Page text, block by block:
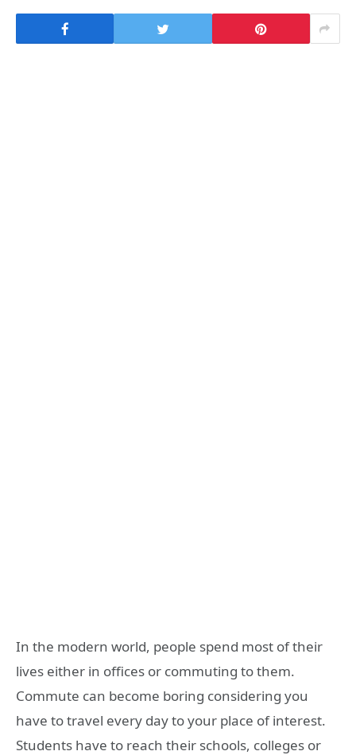
In the modern world, people spend most of their
lives either in offices or commuting to them.
Commute can become boring considering you
have to travel every day to your place of interest.
Students have to reach their schools, colleges or